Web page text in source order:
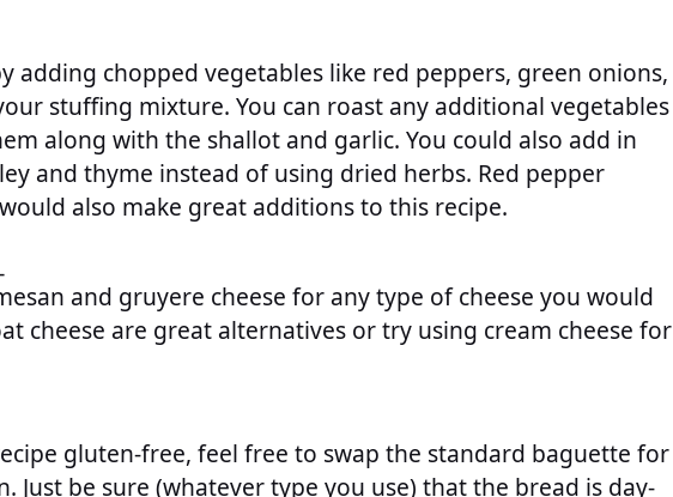
adding chopped vegetables like red peppers, green onions,
stuffing mixture. You can roast any additional vegetables
along with the shallot and garlic. You could also add in
and thyme instead of using dried herbs. Red pepper
also make great additions to this recipe.
and gruyere cheese for any type of cheese you would
cheese are great alternatives or try using cream cheese for
gluten-free, feel free to swap the standard baguette for
Just be sure (whatever type you use) that the bread is day-